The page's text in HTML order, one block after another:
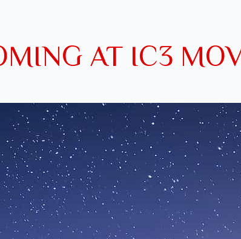
AT IC3